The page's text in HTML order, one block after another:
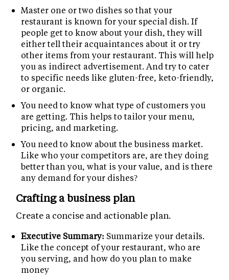
Master one or two dishes so that your
restaurant is known for your special dish. If
people get to know about your dish, they will
either tell their acquaintances about it or try
other items from your restaurant. This will help
you as indirect advertisement. And try to cater
to specific needs like gluten-free, keto-friendly,
or organic.
You need to know what type of customers you
are getting. This helps to tailor your menu,
pricing, and marketing.
You need to know about the business market.
Like who your competitors are, are they doing
better than you, what is your value, and is there
any demand for your dishes?
Crafting a business plan
Create a concise and actionable plan.
Executive Summary: Summarize your details.
Like the concept of your restaurant, who are
you serving, and how do you plan to make
money